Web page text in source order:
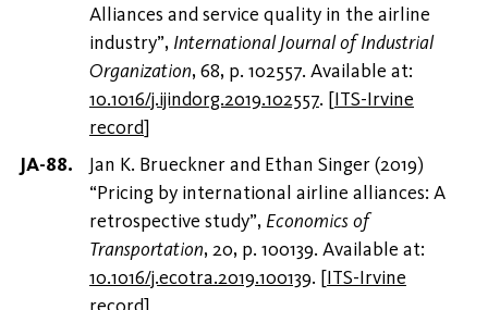
Alliances and service quality in the airline
industry”, International Journal of Industrial
Organization, 68, p. 102557. Available at:
10.1016/j.ijindorg.2019.102557. [ITS-Irvine
record]
Jan K. Brueckner and Ethan Singer (2019)
“Pricing by international airline alliances: A
retrospective study”, Economics of
Transportation, 20, p. 100139. Available at:
10.1016/j.ecotra.2019.100139. [ITS-Irvine
record]